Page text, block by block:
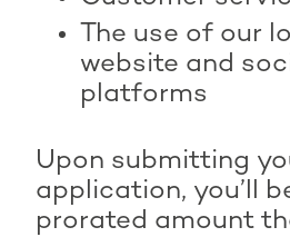
The use of our
website and
platforms
Upon submitting
application, you’ll
prorated amount